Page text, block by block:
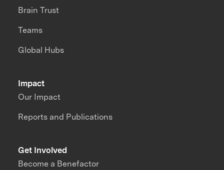
Impact
Our Impact
Reports and Publications
Brain Trust
Teams
Global Hubs
Get Involved
Become a Benefactor